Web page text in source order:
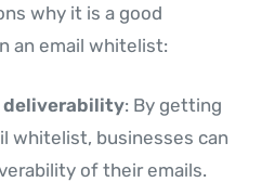
why it is a good
an email whitelist:
deliverability: By getting
whitelist, businesses can
of their emails.